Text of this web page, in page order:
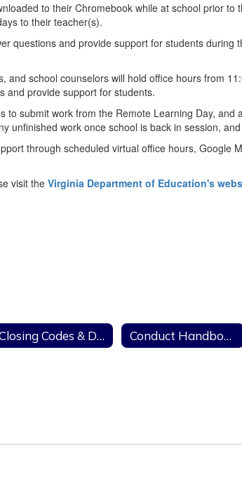
to their Chromebook while at school prior
to their teacher(s).
questions and provide support for students
and school counselors will hold office hours from
and provide support for students.
submit work from the Remote Learning Day,
unfinished work once school is back in session,
through scheduled virtual office hours, Google
visit the Virginia Department of Education's
Closing Codes & Delays Conduct Handbooks